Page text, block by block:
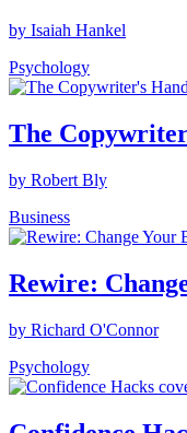
by Isaiah Hankel
Psychology
The
by Robert Bly
Business
Rewire:
by Richard O'Connor
Psychology